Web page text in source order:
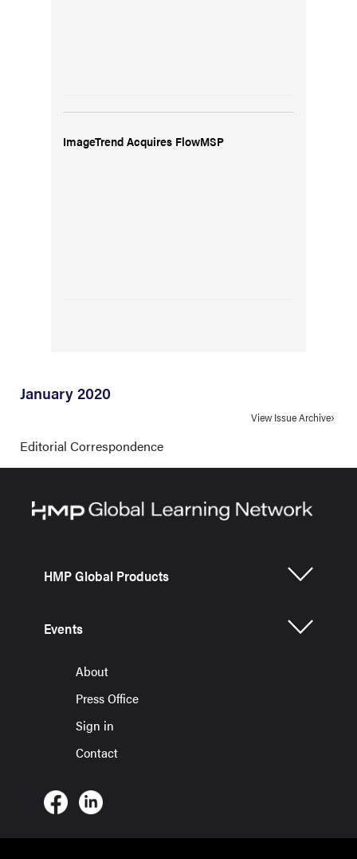
ImageTrend Acquires FlowMSP
January 2020
View Issue Archive
Editorial Correspondence
HMP Global Products
Events
About
Press Office
Sign in
Contact